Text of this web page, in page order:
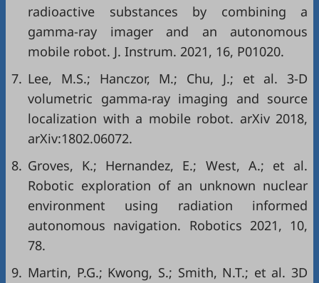
radioactive substances by combining a
gamma-ray imager and an autonomous
mobile robot. J. Instrum. 2021, 16, P01020.
7. Lee, M.S.; Hanczor, M.; Chu, J.; et al. 3-D
volumetric gamma-ray imaging and source
localization with a mobile robot. arXiv 2018,
arXiv:1802.06072.
8. Groves, K.; Hernandez, E.; West, A.; et al.
Robotic exploration of an unknown nuclear
environment using radiation informed
autonomous navigation. Robotics 2021, 10,
78.
9. Martin, P.G.; Kwong, S.; Smith, N.T.; et al. 3D